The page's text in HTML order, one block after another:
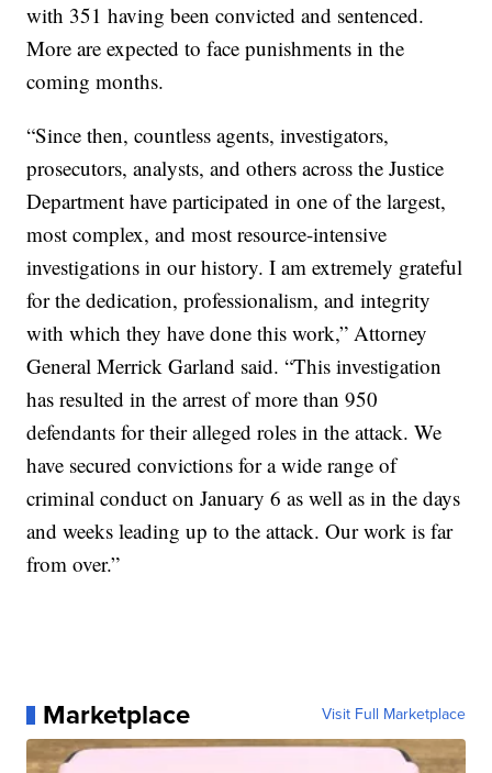
with 351 having been convicted and sentenced.
More are expected to face punishments in the
coming months.
“Since then, countless agents, investigators,
prosecutors, analysts, and others across the Justice
Department have participated in one of the largest,
most complex, and most resource-intensive
investigations in our history. I am extremely grateful
for the dedication, professionalism, and integrity
with which they have done this work,” Attorney
General Merrick Garland said. “This investigation
has resulted in the arrest of more than 950
defendants for their alleged roles in the attack. We
have secured convictions for a wide range of
criminal conduct on January 6 as well as in the days
and weeks leading up to the attack. Our work is far
from over.”
Marketplace Visit Full Marketplace